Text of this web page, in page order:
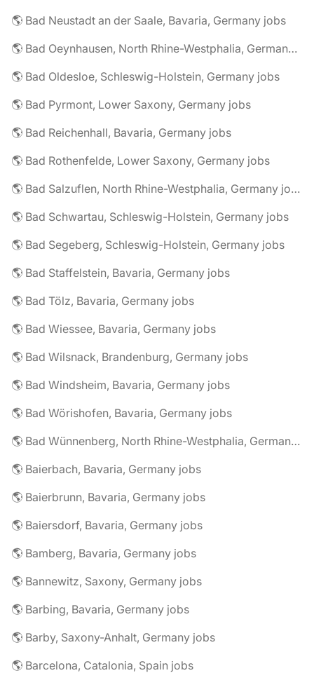
🌎 Bad Neustadt an der Saale, Bavaria, Germany jobs
🌎 Bad Oeynhausen, North Rhine-Westphalia, Germany jobs
🌎 Bad Oldesloe, Schleswig-Holstein, Germany jobs
🌎 Bad Pyrmont, Lower Saxony, Germany jobs
🌎 Bad Reichenhall, Bavaria, Germany jobs
🌎 Bad Rothenfelde, Lower Saxony, Germany jobs
🌎 Bad Salzuflen, North Rhine-Westphalia, Germany jobs
🌎 Bad Schwartau, Schleswig-Holstein, Germany jobs
🌎 Bad Segeberg, Schleswig-Holstein, Germany jobs
🌎 Bad Staffelstein, Bavaria, Germany jobs
🌎 Bad Tölz, Bavaria, Germany jobs
🌎 Bad Wiessee, Bavaria, Germany jobs
🌎 Bad Wilsnack, Brandenburg, Germany jobs
🌎 Bad Windsheim, Bavaria, Germany jobs
🌎 Bad Wörishofen, Bavaria, Germany jobs
🌎 Bad Wünnenberg, North Rhine-Westphalia, Germany jobs
🌎 Baierbach, Bavaria, Germany jobs
🌎 Baierbrunn, Bavaria, Germany jobs
🌎 Baiersdorf, Bavaria, Germany jobs
🌎 Bamberg, Bavaria, Germany jobs
🌎 Bannewitz, Saxony, Germany jobs
🌎 Barbing, Bavaria, Germany jobs
🌎 Barby, Saxony-Anhalt, Germany jobs
🌎 Barcelona, Catalonia, Spain jobs